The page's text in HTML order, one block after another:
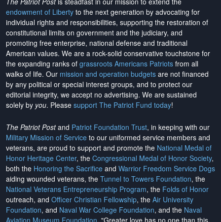
endowment of Liberty to the next generation by advocating for
individual rights and responsibilities, supporting the restoration of
constitutional limits on government and the judiciary, and
promoting free enterprise, national defense and traditional
American values. We are a rock-solid conservative touchstone for
the expanding ranks of grassroots Americans Patriots from all
walks of life. Our mission and operation budgets are not financed
by any political or special interest groups, and to protect our
editorial integrity, we accept no advertising. We are sustained
solely by you. Please support The Patriot Fund today!
The Patriot Postand Patriot Foundation Trust, in keeping with our
Military Mission of Service to our uniformed service members and
veterans, are proud to support and promote the National Medal of
Honor Heritage Center, the Congressional Medal of Honor Society,
both the Honoring the Sacrifice and Warrior Freedom Service Dogs
aiding wounded veterans, the Tunnel to Towers Foundation, the
National Veterans Entrepreneurship Program, the Folds of Honor
outreach, and Officer Christian Fellowship, the Air University
Foundation, and Naval War College Foundation, and the Naval
Aviation Museum Foundation. "Greater love has no one than this,